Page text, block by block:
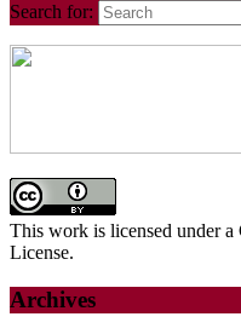
Search for:
This work is licensed under
License.
Archives